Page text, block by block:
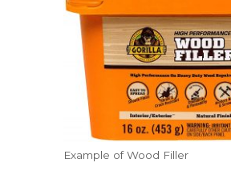
Example of Wood Filler